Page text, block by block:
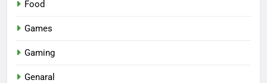
Food
Games
Gaming
Genaral